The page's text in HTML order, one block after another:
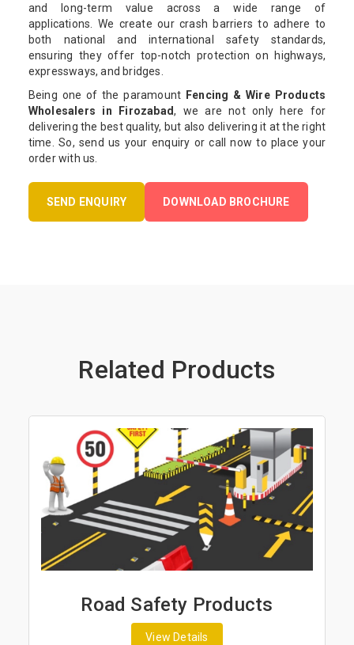
and long-term value across a wide range of
applications. We create our crash barriers to adhere to
both national and international safety standards,
ensuring they offer top-notch protection on highways,
expressways, and bridges.
Being one of the paramount Fencing & Wire Products
Wholesalers in Firozabad, we are not only here for
delivering the best quality, but also delivering it at the right
time. So, send us your enquiry or call now to place your
order with us.
SEND ENQUIRY DOWNLOAD BROCHURE
Related Products
Road Safety Products
View Details